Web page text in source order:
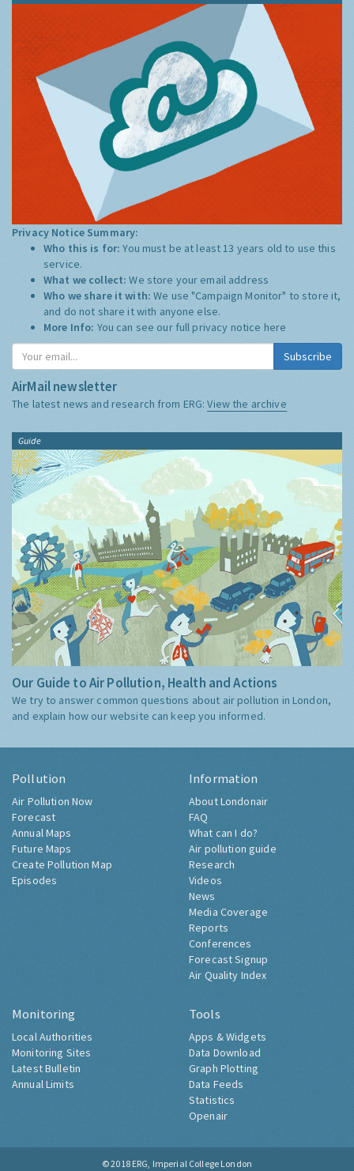
Privacy Notice Summary:
Who this is for:You must be at least 13 years old to use this
service.
What we collect:We store your email address
Who we share it with:We use "Campaign Monitor" to store it,
and do not share it with anyone else.
More Info: You can see our full privacy notice here
Subscribe
AirMail newsletter
The latest news and research from ERG:View the archive
Guide
Our Guide to Air Pollution, Health and Actions
We try to answer common questions about air pollution in London,
and explain how our website can keep you informed.
Pollution
Air Pollution Now
Forecast
Annual Maps
Future Maps
Create Pollution Map
Episodes
Information
About Londonair
FAQ
What can I do?
Air pollution guide
Research
Videos
News
Media Coverage
Reports
Conferences
Forecast Signup
Air Quality Index
Monitoring
Local Authorities
Monitoring Sites
Latest Bulletin
Annual Limits
Tools
Apps & Widgets
Data Download
Graph Plotting
Data Feeds
Statistics
Openair
© 2018 ERG, Imperial College London